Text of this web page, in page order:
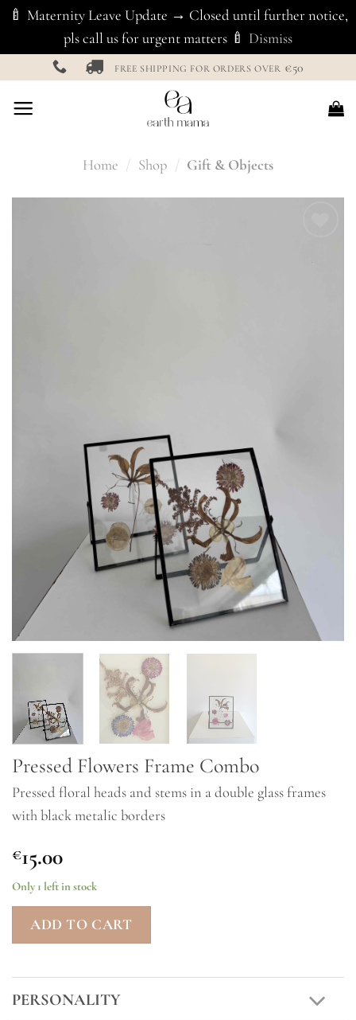
🍼 Maternity Leave Update → Closed until further notice,
pls call us for urgent matters 🍼 Dismiss
content
FREE SHIPPING FOR ORDERS OVER €50
Home / Shop / Gift & Objects
Pressed Flowers Frame Combo
Pressed floral heads and stems in a double glass frames
with black metalic borders
€15.00
Only 1 left in stock
ADD TO CART
PERSONALITY